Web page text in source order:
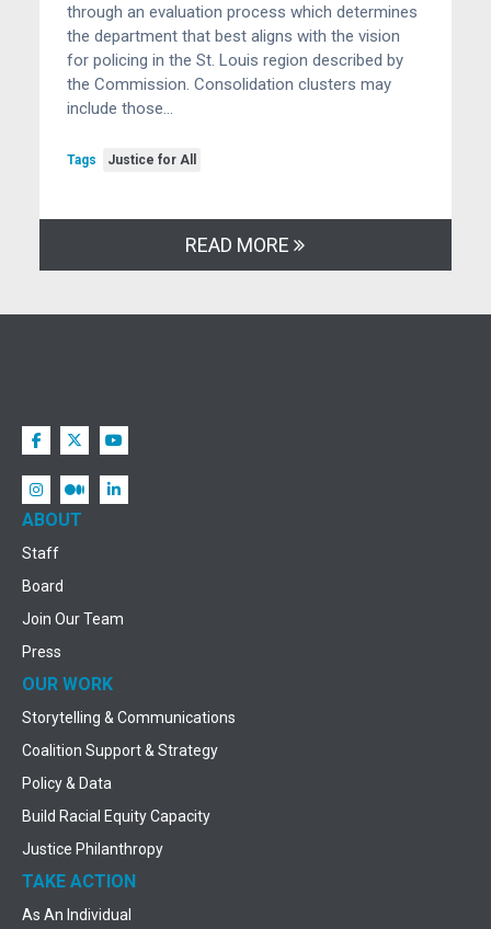
through an evaluation process which determines
the department that best aligns with the vision
for policing in the St. Louis region described by
the Commission. Consolidation clusters may
include those…
Tags Justice for All
READ MORE
ABOUT
Staff
Board
Join Our Team
Press
OUR WORK
Storytelling & Communications
Coalition Support & Strategy
Policy & Data
Build Racial Equity Capacity
Justice Philanthropy
TAKE ACTION
As An Individual